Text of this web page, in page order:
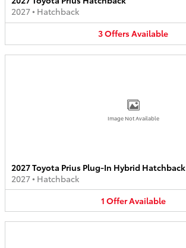
2027• Hatchback
3OffersAvailable
Image Not Available
2027 Toyota Prius Plug-In Hybrid Hatchback
2027• Hatchback
1 OfferAvailable